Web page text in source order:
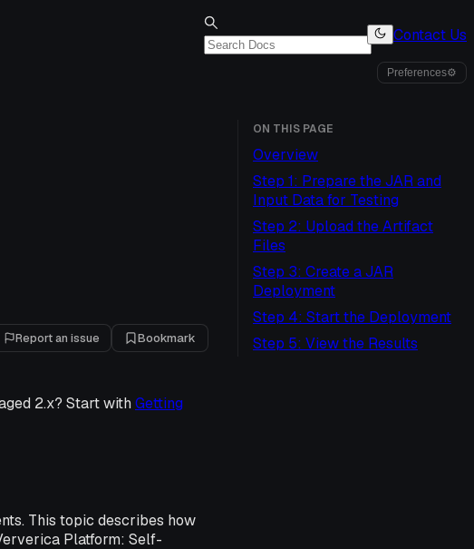
Contact Us
Preferences⚙
Report an issue Bookmark
2.x? Start with Getting
This topic describes how
Platform: Self-
ON THIS PAGE
Overview
Step 1: Prepare the JAR and
Input Data for Testing
Step 2: Upload the Artifact
Files
Step 3: Create a JAR
Deployment
Step 4: Start the Deployment
Step 5: View the Results